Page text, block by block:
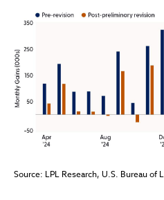
Source: LPL Research, U.S. Bureau